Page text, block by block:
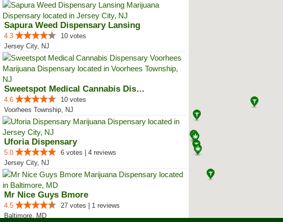
Sapura Weed Dispensary Lansing
4.3
10 votes
Jersey City, NJ
Sweetspot Medical Cannabis Dispe...
4.6
10 votes
Voorhees Township, NJ
Uforia Dispensary
5.0
6 votes | 4 reviews
Jersey City, NJ
Mr Nice Guys Bmore
4.5
27 votes | 1 reviews
Baltimore, MD